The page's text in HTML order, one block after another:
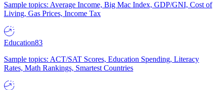
Sample topics: Average Income, Big Mac Index, GDP/GNI, Cost of
Living, Gas Prices, Income Tax
Education83
Sample topics: ACT/SAT Scores, Education Spending, Literacy
Rates, Math Rankings, Smartest Countries